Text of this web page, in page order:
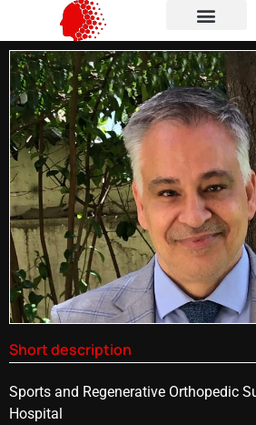
Short description
Sports and Regenerative Orthopedic
Hospital